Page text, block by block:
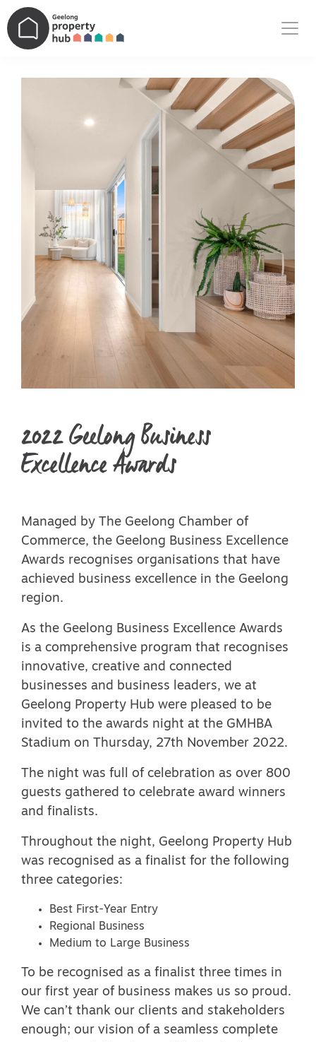
Main Navigation
2022 Geelong Business
Excellence Awards
Managed by The Geelong Chamber of
Commerce, the Geelong Business Excellence
Awards recognises organisations that have
achieved business excellence in the Geelong
region.
As the Geelong Business Excellence Awards
is a comprehensive program that recognises
innovative, creative and connected
businesses and business leaders, we at
Geelong Property Hub were pleased to be
invited to the awards night at the GMHBA
Stadium on Thursday, 27th November 2022.
The night was full of celebration as over 800
guests gathered to celebrate award winners
and finalists.
Throughout the night, Geelong Property Hub
was recognised as a finalist for the following
three categories:
Best First-Year Entry
Regional Business
Medium to Large Business
To be recognised as a finalist three times in
our first year of business makes us so proud.
We can’t thank our clients and stakeholders
enough; our vision of a seamless complete